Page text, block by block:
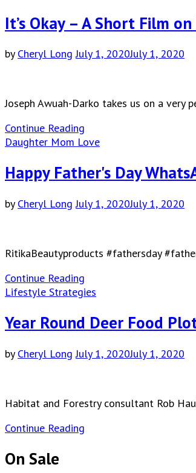
It’s Okay – A Short Film
by Cheryl Long July 1, 2020July 1, 2020
Joseph Awuah-Darko takes us on a
Continue Reading
Daughter Mom Love
Happy Father's Day
by Cheryl Long July 1, 2020July 1, 2020
RitikaBeautyproducts #fathersday
Continue Reading
Lifestyle Strategies
Year Round Deer Food
by Cheryl Long July 1, 2020July 1, 2020
Habitat and Forestry consultant Rob
Continue Reading
On Sale